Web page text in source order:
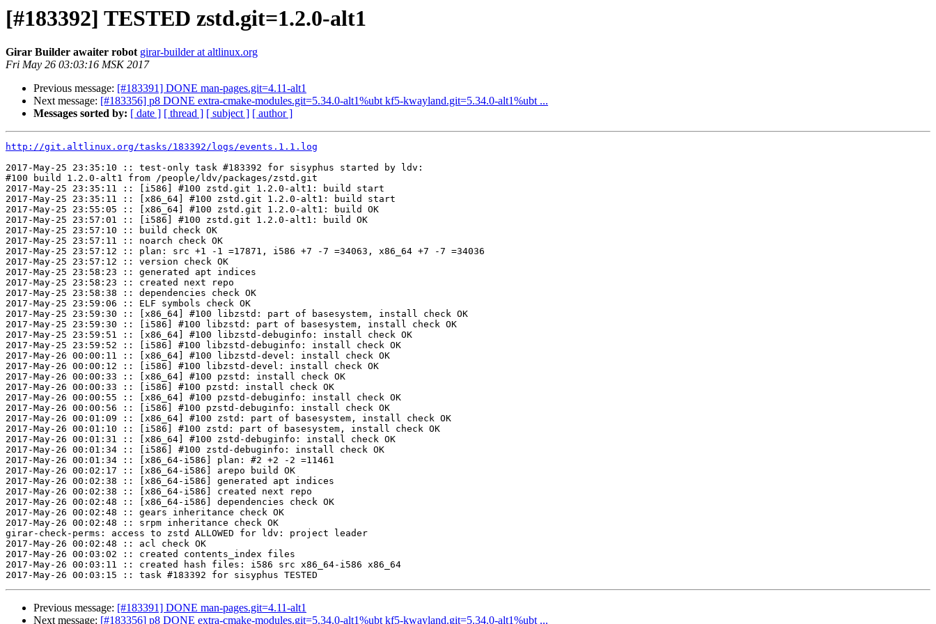
[#183392] TESTED zstd.git=1.2.0-alt1
Girar Builder awaiter robot girar-builder at altlinux.org
Fri May 26 03:03:16 MSK 2017
Previous message: [#183391] DONE man-pages.git=4.11-alt1
Next message: [#183356] p8 DONE extra-cmake-modules.git=5.34.0-alt1%ubt kf5-kwayland.git=5.34.0-alt1%ubt ...
Messages sorted by: [ date ] [ thread ] [ subject ] [ author ]
http://git.altlinux.org/tasks/183392/logs/events.1.1.log
2017-May-25 23:35:10 :: test-only task #183392 for sisyphus started by ldv:
#100 build 1.2.0-alt1 from /people/ldv/packages/zstd.git
2017-May-25 23:35:11 :: [i586] #100 zstd.git 1.2.0-alt1: build start
2017-May-25 23:35:11 :: [x86_64] #100 zstd.git 1.2.0-alt1: build start
2017-May-25 23:55:05 :: [x86_64] #100 zstd.git 1.2.0-alt1: build OK
2017-May-25 23:57:01 :: [i586] #100 zstd.git 1.2.0-alt1: build OK
2017-May-25 23:57:10 :: build check OK
2017-May-25 23:57:11 :: noarch check OK
2017-May-25 23:57:12 :: plan: src +1 -1 =17871, i586 +7 -7 =34063, x86_64 +7 -7 =34036
2017-May-25 23:57:12 :: version check OK
2017-May-25 23:58:23 :: generated apt indices
2017-May-25 23:58:23 :: created next repo
2017-May-25 23:58:38 :: dependencies check OK
2017-May-25 23:59:06 :: ELF symbols check OK
2017-May-25 23:59:30 :: [x86_64] #100 libzstd: part of basesystem, install check OK
2017-May-25 23:59:30 :: [i586] #100 libzstd: part of basesystem, install check OK
2017-May-25 23:59:51 :: [x86_64] #100 libzstd-debuginfo: install check OK
2017-May-25 23:59:52 :: [i586] #100 libzstd-debuginfo: install check OK
2017-May-26 00:00:11 :: [x86_64] #100 libzstd-devel: install check OK
2017-May-26 00:00:12 :: [i586] #100 libzstd-devel: install check OK
2017-May-26 00:00:33 :: [x86_64] #100 pzstd: install check OK
2017-May-26 00:00:33 :: [i586] #100 pzstd: install check OK
2017-May-26 00:00:55 :: [x86_64] #100 pzstd-debuginfo: install check OK
2017-May-26 00:00:56 :: [i586] #100 pzstd-debuginfo: install check OK
2017-May-26 00:01:09 :: [x86_64] #100 zstd: part of basesystem, install check OK
2017-May-26 00:01:10 :: [i586] #100 zstd: part of basesystem, install check OK
2017-May-26 00:01:31 :: [x86_64] #100 zstd-debuginfo: install check OK
2017-May-26 00:01:34 :: [i586] #100 zstd-debuginfo: install check OK
2017-May-26 00:01:34 :: [x86_64-i586] plan: #2 +2 -2 =11461
2017-May-26 00:02:17 :: [x86_64-i586] arepo build OK
2017-May-26 00:02:38 :: [x86_64-i586] generated apt indices
2017-May-26 00:02:38 :: [x86_64-i586] created next repo
2017-May-26 00:02:48 :: [x86_64-i586] dependencies check OK
2017-May-26 00:02:48 :: gears inheritance check OK
2017-May-26 00:02:48 :: srpm inheritance check OK
girar-check-perms: access to zstd ALLOWED for ldv: project leader
2017-May-26 00:02:48 :: acl check OK
2017-May-26 00:03:02 :: created contents_index files
2017-May-26 00:03:11 :: created hash files: i586 src x86_64-i586 x86_64
Previous message: [#183391] DONE man-pages.git=4.11-alt1
Next message: [#183356] p8 DONE extra-cmake-modules.git=5.34.0-alt1%ubt kf5-kwayland.git=5.34.0-alt1%ubt ...